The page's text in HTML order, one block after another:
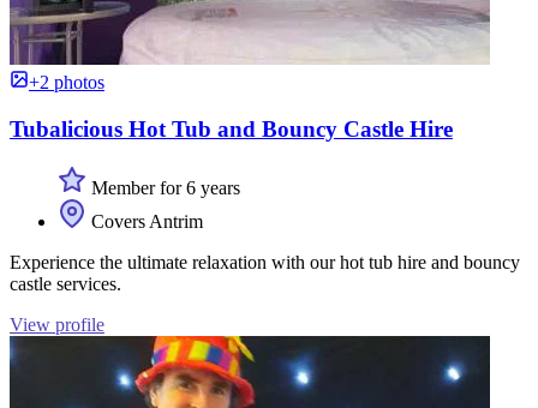
+2 photos
Tubalicious Hot Tub and Bouncy Castle Hire
Member for 6 years
Covers Antrim
Experience the ultimate relaxation with our hot tub hire and bouncy
castle services.
View profile